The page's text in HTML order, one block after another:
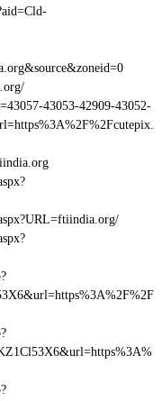
43053-42909-43052-